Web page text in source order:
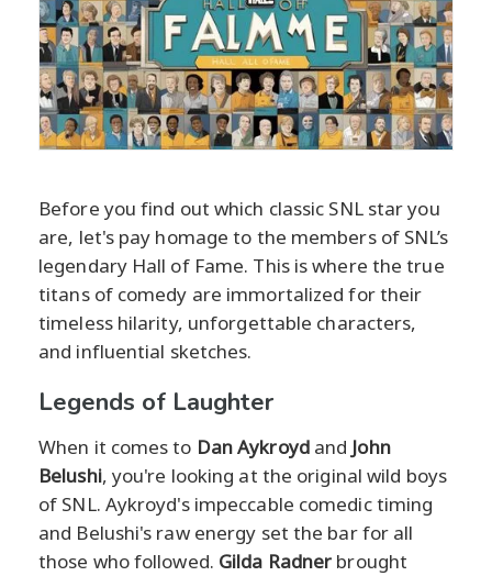
Before you find out which classic SNL star you
are, let's pay homage to the members of SNL’s
legendary Hall of Fame. This is where the true
titans of comedy are immortalized for their
timeless hilarity, unforgettable characters,
and influential sketches.
Legends of Laughter
When it comes to Dan Aykroydand John
Belushi, you're looking at the original wild boys
of SNL. Aykroyd's impeccable comedic timing
and Belushi's raw energy set the bar for all
those who followed. Gilda Radner brought